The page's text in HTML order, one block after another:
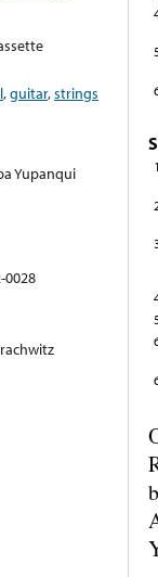
,guitar,strings
Yupanqui
0028